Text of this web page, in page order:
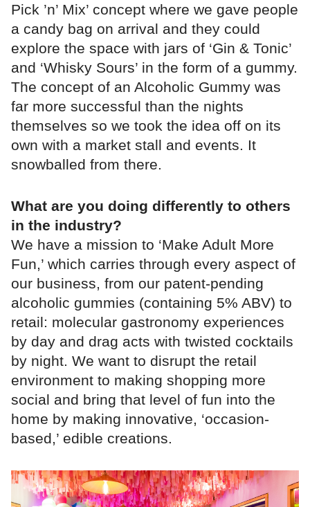
Pick ’n’ Mix’ concept where we gave people
a candy bag on arrival and they could
explore the space with jars of ‘Gin & Tonic’
and ‘Whisky Sours’ in the form of a gummy.
The concept of an Alcoholic Gummy was
far more successful than the nights
themselves so we took the idea off on its
own with a market stall and events. It
snowballed from there.
What are you doing differently to others
in the industry?
We have a mission to ‘Make Adult More
Fun,’ which carries through every aspect of
our business, from our patent-pending
alcoholic gummies (containing 5% ABV) to
retail: molecular gastronomy experiences
by day and drag acts with twisted cocktails
by night. We want to disrupt the retail
environment to making shopping more
social and bring that level of fun into the
home by making innovative, ‘occasion-
based,’ edible creations.